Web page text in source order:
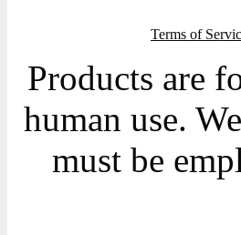
Terms of
Products are
human use.
must be